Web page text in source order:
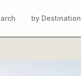
by Destination